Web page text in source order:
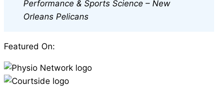
Performance & Sports Science – New
Orleans Pelicans
Featured On: